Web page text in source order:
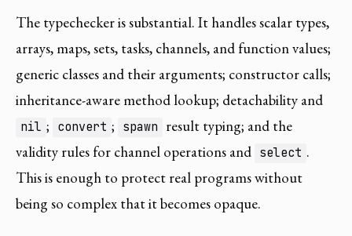
The typechecker is substantial. It handles scalar types,
arrays, maps, sets, tasks, channels, and function values;
generic classes and their arguments; constructor calls;
inheritance-aware method lookup; detachability and
nil ; convert ; spawn result typing; and the
validity rules for channel operations and select .
This is enough to protect real programs without
being so complex that it becomes opaque.